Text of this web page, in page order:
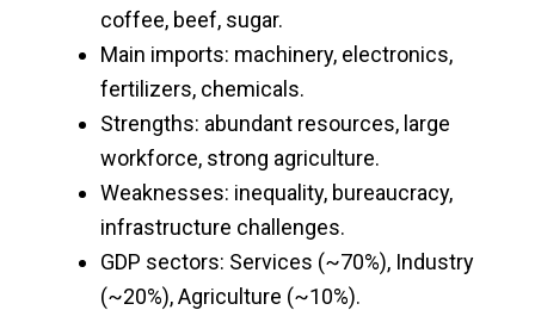
coffee, beef, sugar.
Main imports: machinery, electronics,
fertilizers, chemicals.
Strengths: abundant resources, large
workforce, strong agriculture.
Weaknesses: inequality, bureaucracy,
infrastructure challenges.
GDP sectors: Services (~70%), Industry
(~20%), Agriculture (~10%).